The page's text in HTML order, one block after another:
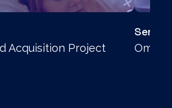
Acquisition Project
Senec